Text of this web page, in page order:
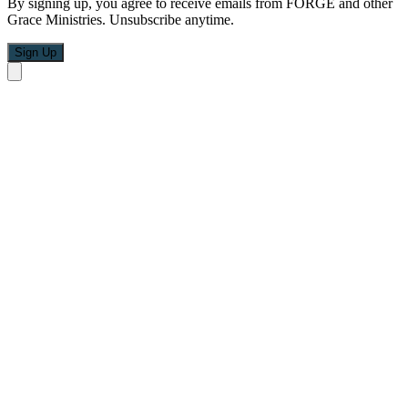
By signing up, you agree to receive emails from FORGE and other
Grace Ministries. Unsubscribe anytime.
Sign Up